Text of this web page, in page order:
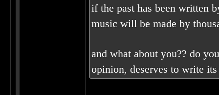
if the past has been written
music will be made by
and what about you?? do
opinion, deserves to write